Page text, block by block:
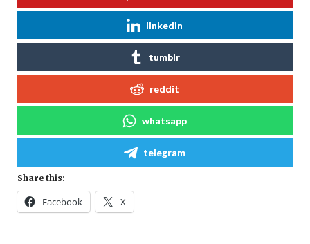
linkedin
tumblr
reddit
whatsapp
telegram
Share this:
Facebook X